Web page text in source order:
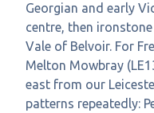
Georgian and early
centre, then
Vale of Belvoir. For
Melton Mowbray
east from our
patterns repeatedly: